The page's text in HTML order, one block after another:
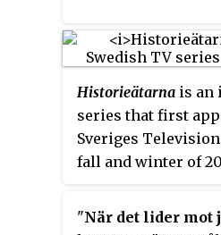
Historieätarna is an
series that first
Sveriges
fall and winter of
Erik Haag and Lotta
the reporters and
"När det lider mot